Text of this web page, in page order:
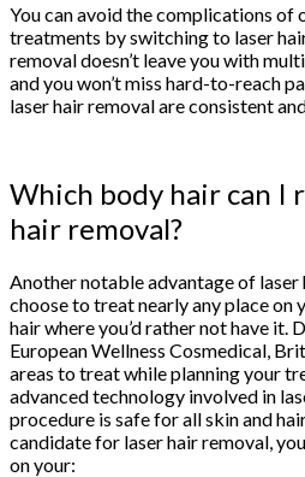
You can avoid the complications of
treatments by switching to laser
removal doesn’t leave you with
and you won’t miss hard-to-reach
laser hair removal are consistent
Which body hair can I
hair removal?
Another notable advantage of laser
choose to treat nearly any place
hair where you’d rather not have it.
European Wellness Cosmedical,
areas to treat while planning your
advanced technology involved in
procedure is safe for all skin and
candidate for laser hair removal,
on your: